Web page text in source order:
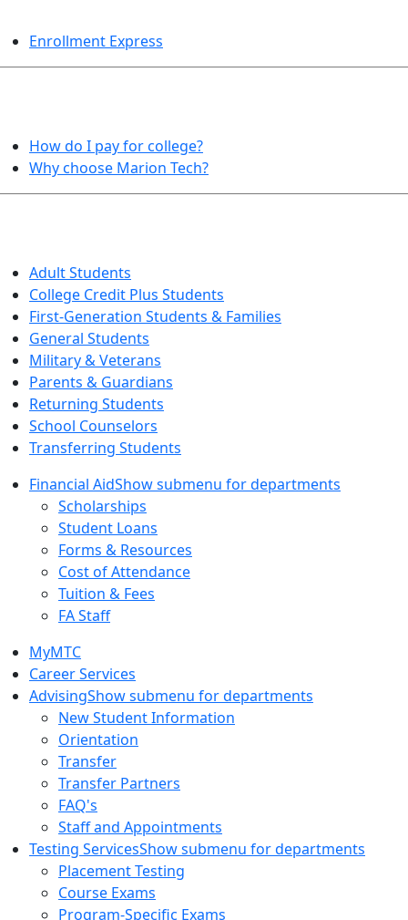
Enrollment Express
How do I pay for college?
Why choose Marion Tech?
Adult Students
College Credit Plus Students
First-Generation Students & Families
General Students
Military & Veterans
Parents & Guardians
Returning Students
School Counselors
Transferring Students
Financial AidShow submenu for departments
Scholarships
Student Loans
Forms & Resources
Cost of Attendance
Tuition & Fees
FA Staff
MyMTC
Career Services
AdvisingShow submenu for departments
New Student Information
Orientation
Transfer
Transfer Partners
FAQ's
Staff and Appointments
Testing ServicesShow submenu for departments
Placement Testing
Course Exams
Program-Specific Exams